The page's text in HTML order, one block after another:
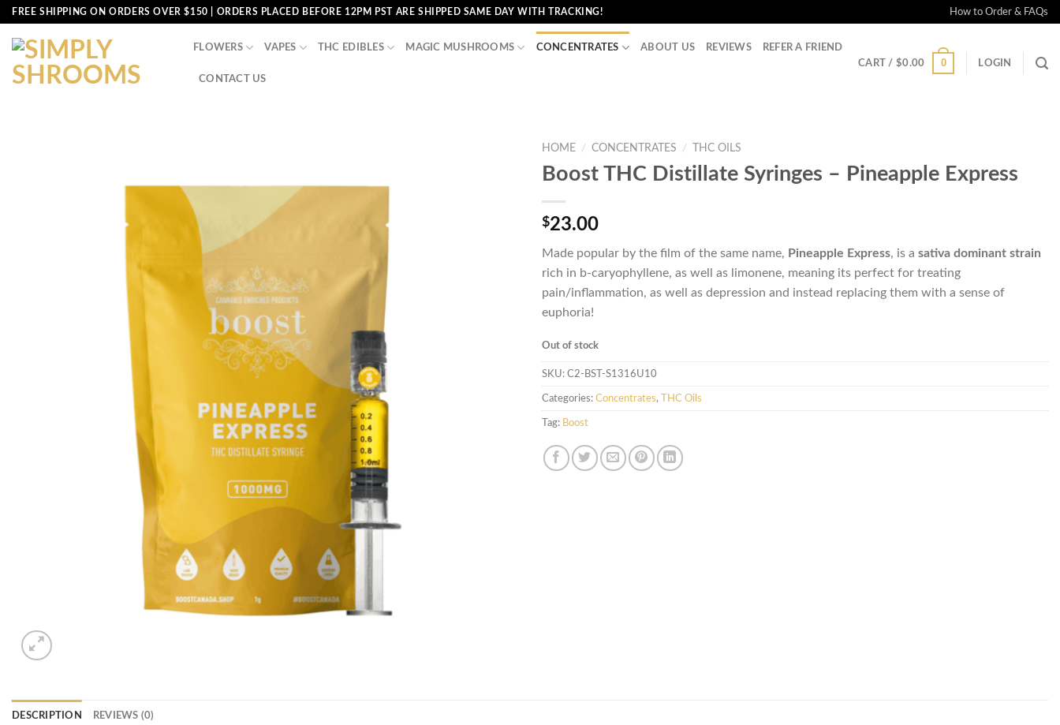
Skip
content
FREE SHIPPING ON ORDERS OVER $150 | ORDERS PLACED BEFORE 12PM PST ARE SHIPPED SAME DAY WITH TRACKING! How to Order & FAQs
FLOWERS VAPES THC EDIBLES MAGIC MUSHROOMS CONCENTRATES ABOUT US REVIEWS REFER A FRIEND
CONTACT US
CART / $0.00 0 LOGIN
HOME / CONCENTRATES / THC OILS
Boost THC Distillate Syringes – Pineapple Express
$23.00
Made popular by the film of the same name, Pineapple Express, is a sativa dominant strain
rich in b-caryophyllene, as well as limonene, meaning its perfect for treating
pain/inflammation, as well as depression and instead replacing them with a sense of
euphoria!
Out of stock
SKU: C2-BST-S1316U10
Categories: Concentrates, THC Oils
Tag: Boost
DESCRIPTION REVIEWS (0)